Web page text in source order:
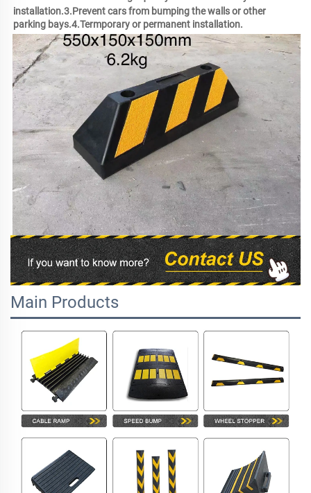
installation.3.Prevent cars from bumping the walls or other
parking bays.4.Termporary or permanent installation.
Main Products